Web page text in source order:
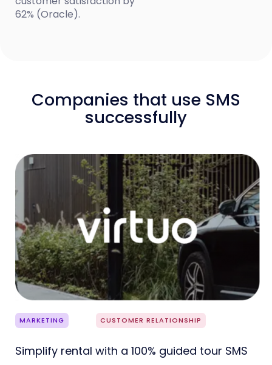
62% (Oracle).
Companies that use SMS
successfully
MARKETING CUSTOMER RELATIONSHIP
Simplify rental with a 100% guided tour SMS